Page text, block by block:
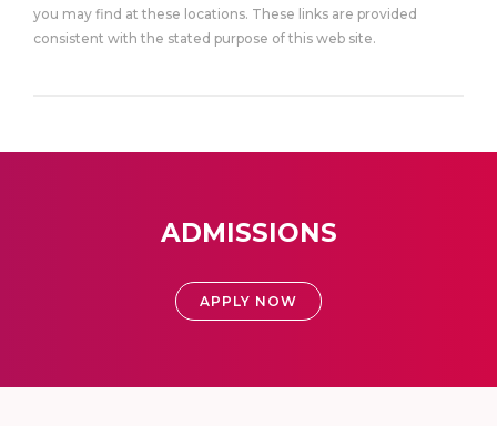
you may find at these locations. These links are provided
consistent with the stated purpose of this web site.
ADMISSIONS
APPLY NOW